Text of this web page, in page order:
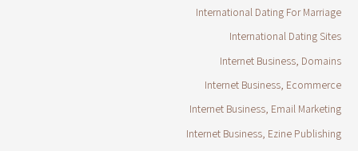
International Dating For Marriage
International Dating Sites
Internet Business, Domains
Internet Business, Ecommerce
Internet Business, Email Marketing
Internet Business, Ezine Publishing